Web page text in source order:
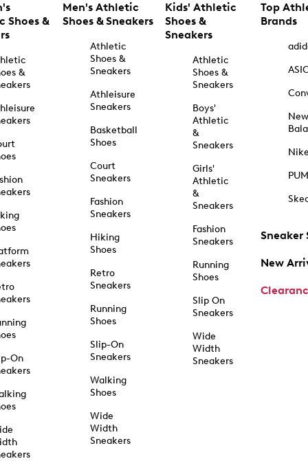
Shoes &
&
On
Men's Athletic
Shoes & Sneakers
Athletic
Shoes &
Sneakers
Athleisure
Sneakers
Basketball
Shoes
Court
Sneakers
Fashion
Sneakers
Hiking
Shoes
Retro
Sneakers
Running
Shoes
Slip-On
Sneakers
Walking
Shoes
Wide
Width
Sneakers
Kids' Athletic
Shoes &
Sneakers
Athletic
Shoes &
Sneakers
Boys'
Athletic
&
Sneakers
Girls'
Athletic
&
Sneakers
Fashion
Sneakers
Running
Shoes
Slip On
Sneakers
Wide
Width
Sneakers
Top
Brands
New
Sneaker
New